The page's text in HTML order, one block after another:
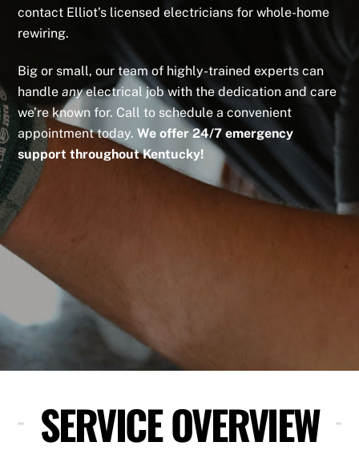
contact Elliot’s licensed electricians for whole-home
rewiring.
Big or small, our team of highly-trained experts can
handleanyelectrical job with the dedication and care
we’re known for. Call to schedule a convenient
appointment today.We offer 24/7 emergency
support throughout Kentucky!
SERVICE OVERVIEW